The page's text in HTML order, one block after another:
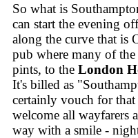
So what is
can start the evening
along the curve that is
pub where many of
pints, to the London
It's billed as
certainly vouch for
welcome all wayfarers
way with a smile -